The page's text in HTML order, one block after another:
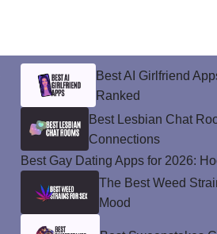
Best AI Girlfriend
Ranked
Best Lesbian Chat
Connections
Best Gay Dating Apps for 2026:
The Best Weed
Mood